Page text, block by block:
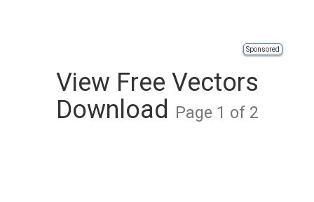
Sponsored
View Free Vectors
Download
Page 1 of 2